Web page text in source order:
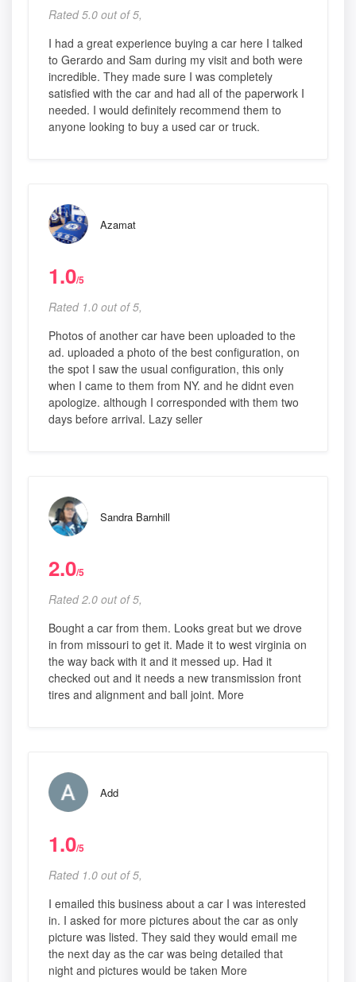
Rated 5.0 out of 5,
I had a great experience buying a car here I talked
to Gerardo and Sam during my visit and both were
incredible. They made sure I was completely
satisfied with the car and had all of the paperwork I
needed. I would definitely recommend them to
anyone looking to buy a used car or truck.
Azamat
1.0/5
Rated 1.0 out of 5,
Photos of another car have been uploaded to the
ad. uploaded a photo of the best configuration, on
the spot I saw the usual configuration, this only
when I came to them from NY. and he didnt even
apologize. although I corresponded with them two
days before arrival. Lazy seller
Sandra Barnhill
2.0/5
Rated 2.0 out of 5,
Bought a car from them. Looks great but we drove
in from missouri to get it. Made it to west virginia on
the way back with it and it messed up. Had it
checked out and it needs a new transmission front
tires and alignment and ball joint. More
Add
1.0/5
Rated 1.0 out of 5,
I emailed this business about a car I was interested
in. I asked for more pictures about the car as only
picture was listed. They said they would email me
the next day as the car was being detailed that
night and pictures would be taken More